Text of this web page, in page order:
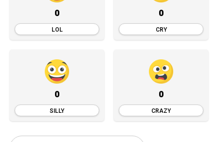
0
LOL
0
CRY
0
SILLY
0
CRAZY